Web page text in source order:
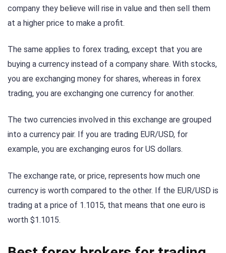
company they believe will rise in value and then sell them
at a higher price to make a profit.
The same applies to forex trading, except that you are
buying a currency instead of a company share. With stocks,
you are exchanging money for shares, whereas in forex
trading, you are exchanging one currency for another.
The two currencies involved in this exchange are grouped
into a currency pair. If you are trading EUR/USD, for
example, you are exchanging euros for US dollars.
The exchange rate, or price, represents how much one
currency is worth compared to the other. If the EUR/USD is
trading at a price of 1.1015, that means that one euro is
worth $1.1015.